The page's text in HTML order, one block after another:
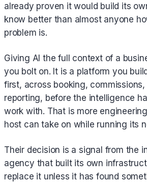
already proven it would build its
know better than almost anyone
problem is.
Giving AI the full context of a
you bolt on. It is a platform you
first, across booking,
reporting, before the intelligence
work with. That is more
host can take on while running its
Their decision is a signal from the
agency that built its own
replace it unless it has found